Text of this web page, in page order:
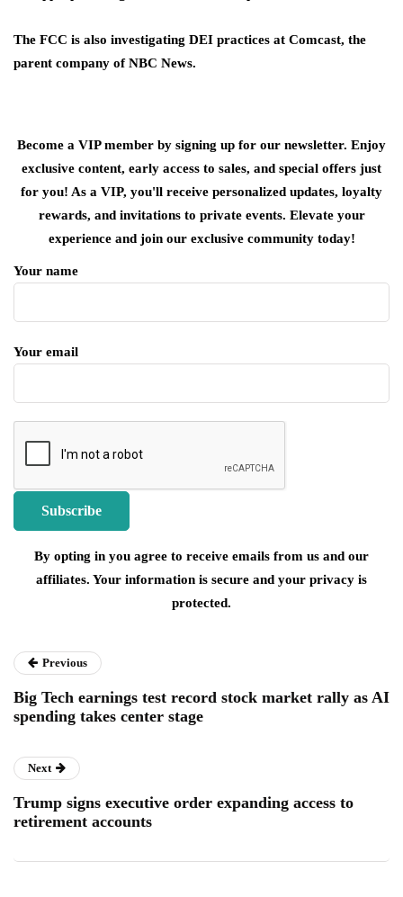
The FCC is also investigating DEI practices at Comcast, the
parent company of NBC News.
Become a VIP member by signing up for our newsletter. Enjoy
exclusive content, early access to sales, and special offers just
for you! As a VIP, you'll receive personalized updates, loyalty
rewards, and invitations to private events. Elevate your
experience and join our exclusive community today!
Your name
Your email
By opting in you agree to receive emails from us and our
affiliates. Your information is secure and your privacy is
protected.
Previous
Big Tech earnings test record stock market rally as AI
spending takes center stage
Next
Trump signs executive order expanding access to
retirement accounts